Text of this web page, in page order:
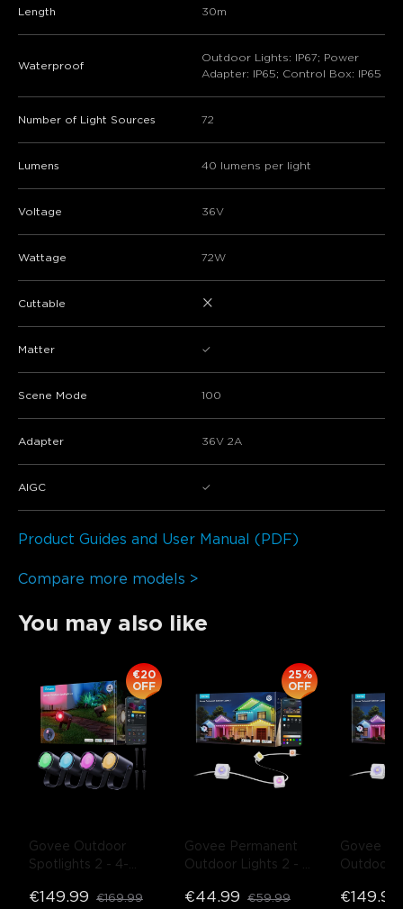
Length 30m
Waterproof
Outdoor Lights: IP67; Power
Adapter: IP65; Control Box: IP65
Number of Light Sources 72
Lumens 40 lumens per light
Voltage 36V
Wattage 72W
Cuttable ×
Matter ✓
Scene Mode 100
Adapter 36V 2A
AIGC ✓
Product Guides and User Manual (PDF)
Compare more models >
You may also like
Govee Outdoor
Spotlights 2 - 4-
€20
OFF
€149.99 €169.99
Govee Permanent
Outdoor Lights 2 -
Extension Light
25%
OFF
€44.99 €59.99
Govee
Outdoor
€149.99